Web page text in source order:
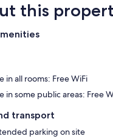
this
in all rooms: Free WiFi
in some public areas: Free
transport
parking on site